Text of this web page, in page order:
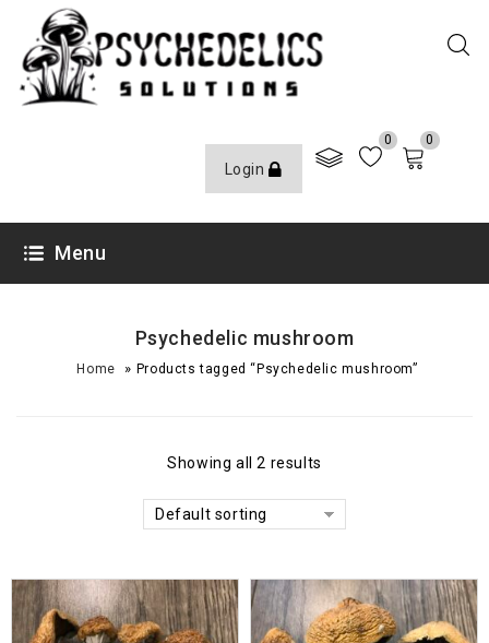
Login
0 0
Menu
Psychedelic mushroom
Home » Products tagged “Psychedelic mushroom”
Showing all 2 results
Default sorting